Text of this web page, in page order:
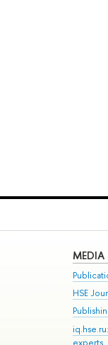
MEDIA
HSE
experts